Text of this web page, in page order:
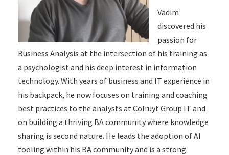
Vadim
discovered his
passion for
Business Analysis at the intersection of his training as
a psychologist and his deep interest in information
technology. With years of business and IT experience in
his backpack, he now focuses on training and coaching
best practices to the analysts at Colruyt Group IT and
on building a thriving BA community where knowledge
sharing is second nature. He leads the adoption of AI
tooling within his BA community and is a strong